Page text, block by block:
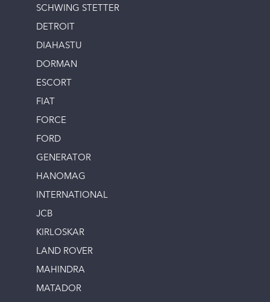
SCHWING STETTER
DETROIT
DIAHASTU
DORMAN
ESCORT
FIAT
FORCE
FORD
GENERATOR
HANOMAG
INTERNATIONAL
JCB
KIRLOSKAR
LAND ROVER
MAHINDRA
MATADOR